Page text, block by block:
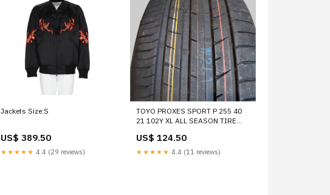
Jackets Size:S
US$ 389.50
★★★★★ 4.4 (29 reviews)
TOYO PROXES SPORT P 255 40
21 102Y XL ALL SEASON TIRE
US$ 124.50
★★★★★ 4.4 (11 reviews)